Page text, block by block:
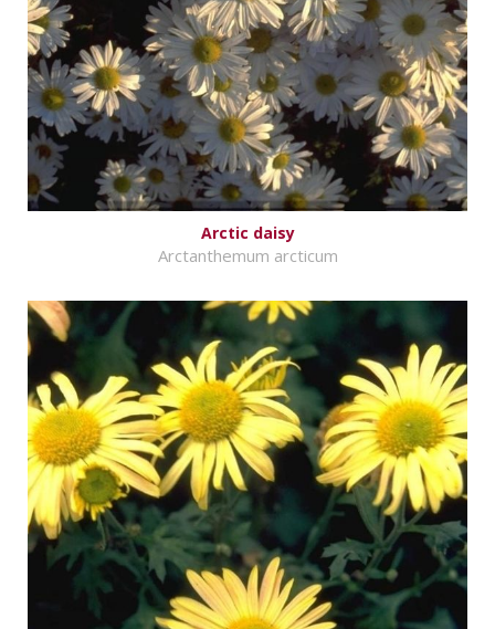
Arctic daisy
Arctanthemum arcticum